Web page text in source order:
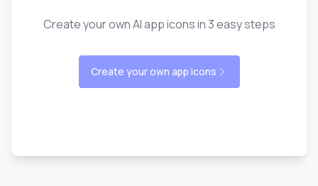
Create your own AI app icons in 3 easy steps
Create your own app icons